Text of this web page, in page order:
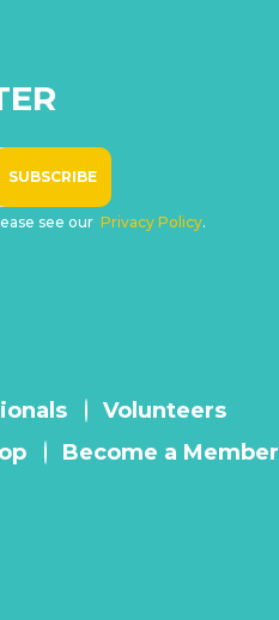
see our Privacy Policy.
Volunteers
Become a Member